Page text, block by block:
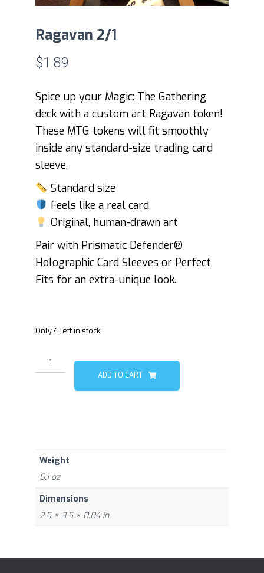
Ragavan 2/1
$1.89
Spice up your Magic: The Gathering
deck with a custom art Ragavan token!
These MTG tokens will fit smoothly
inside any standard-size trading card
sleeve.
Standard size
Feels like a real card
Original, human-drawn art
Pair with Prismatic Defender®
Holographic Card Sleeves or Perfect
Fits for an extra-unique look.
Only 4 left in stock
Ragavan
2/1
ADD TO CART
Weight
0.1 oz
Dimensions
2.5 × 3.5 × 0.04 in